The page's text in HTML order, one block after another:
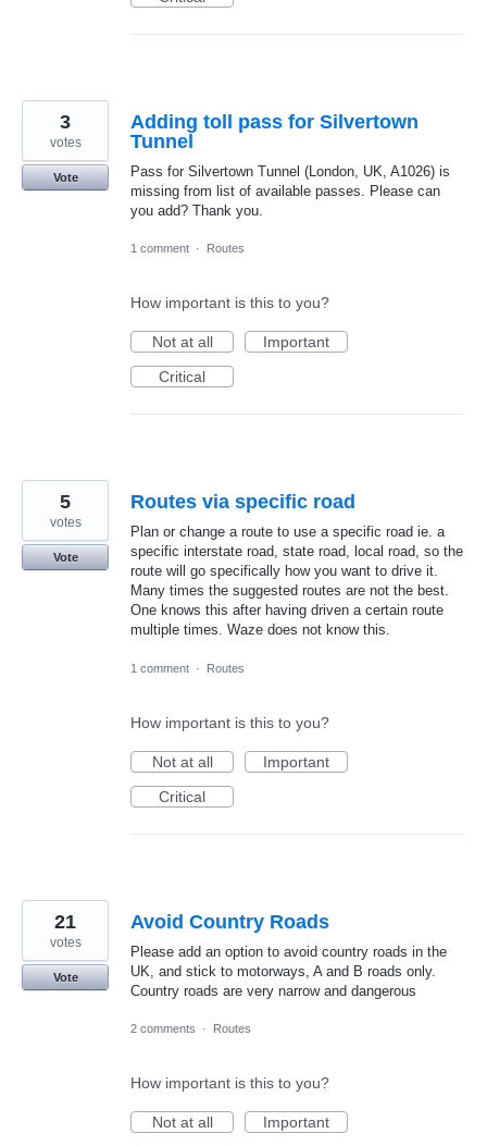
Adding toll pass for Silvertown
Tunnel
Pass for Silvertown Tunnel (London, UK, A1026) is
missing from list of available passes. Please can
you add? Thank you.
3
votes
Vote
1 comment · Routes
How important is this to you?
Not at all
Important
Critical
Routes via specific road
Plan or change a route to use a specific road ie. a
specific interstate road, state road, local road, so the
route will go specifically how you want to drive it.
Many times the suggested routes are not the best.
One knows this after having driven a certain route
multiple times. Waze does not know this.
5
votes
Vote
1 comment · Routes
How important is this to you?
Not at all
Important
Critical
Avoid Country Roads
Please add an option to avoid country roads in the
UK, and stick to motorways, A and B roads only.
Country roads are very narrow and dangerous
21
votes
Vote
2 comments · Routes
How important is this to you?
Not at all
Important